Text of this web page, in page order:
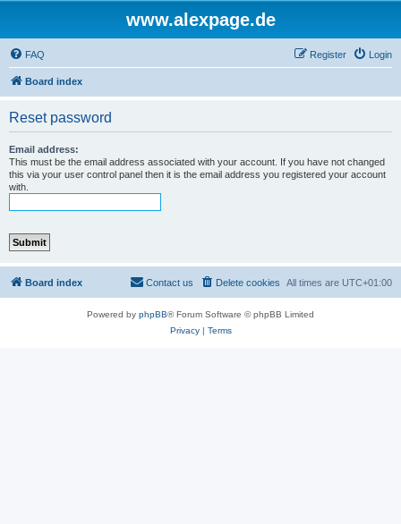
www.alexpage.de
FAQ Login
Register
Board index
Reset password
Email address:
This must be the email address associated with your account. If you have not changed
this via your user control panel then it is the email address you registered your account
with.
Board index All times are UTC+01:00
Delete cookies
Contact us
Powered by phpBB® Forum Software © phpBB Limited
Privacy| Terms